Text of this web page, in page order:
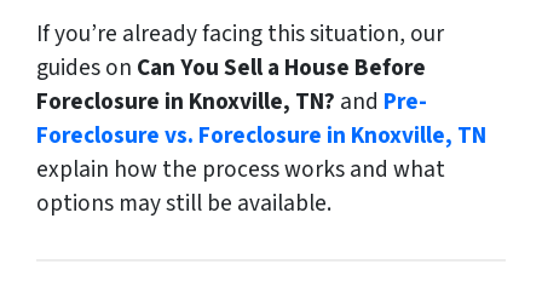
If you’re already facing this situation, our
guides on Can You Sell a House Before
Foreclosure in Knoxville, TN? and Pre-
Foreclosure vs. Foreclosure in Knoxville, TN
explain how the process works and what
options may still be available.